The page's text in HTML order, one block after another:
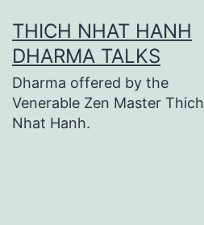
to
content
THICH NHAT HANH
DHARMA TALKS
Dharma offered by the
Venerable Zen Master Thich
Nhat Hanh.